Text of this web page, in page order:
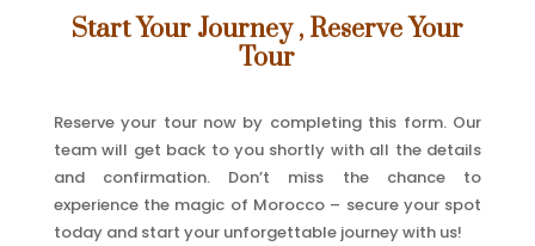
Start Your Journey , Reserve Your
Tour
Reserve your tour now by completing this form. Our
team will get back to you shortly with all the details
and confirmation. Don’t miss the chance to
experience the magic of Morocco – secure your spot
today and start your unforgettable journey with us!